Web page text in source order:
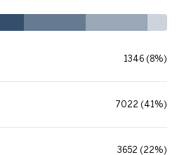
1346 (8%)
7022 (41%)
3652 (22%)